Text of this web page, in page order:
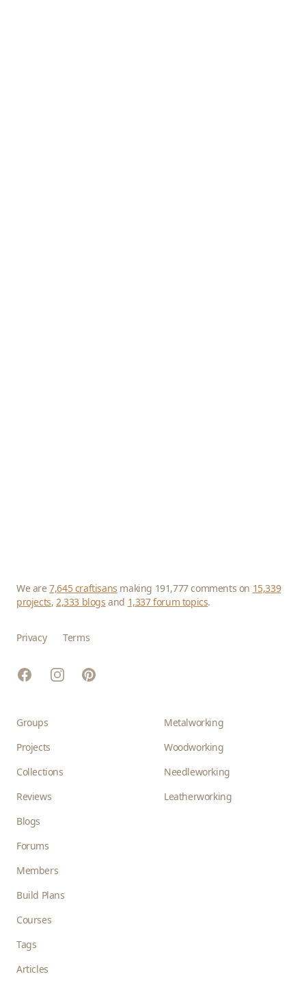
We are7,645 craftisans making 191,777 comments on 15,339
projects,2,333 blogs and 1,337 forum topics.
Privacy Terms
FacebookInstagramPinterest
Groups
Projects
Collections
Reviews
Blogs
Forums
Members
Build Plans
Courses
Tags
Articles
Metalworking
Woodworking
Needleworking
Leatherworking